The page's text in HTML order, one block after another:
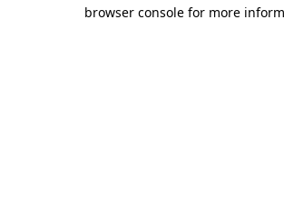
browser console for more